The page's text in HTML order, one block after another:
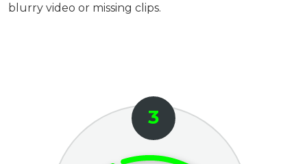
blurry video or missing clips.